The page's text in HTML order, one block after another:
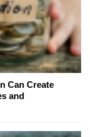
Can Create
and